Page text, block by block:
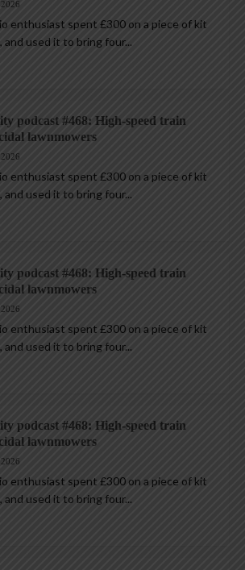
enthusiast spent £300 on a piece of kit
used it to bring four...
podcast #468: High-speed train
lawnmowers
enthusiast spent £300 on a piece of kit
used it to bring four...
podcast #468: High-speed train
lawnmowers
enthusiast spent £300 on a piece of kit
used it to bring four...
podcast #468: High-speed train
lawnmowers
enthusiast spent £300 on a piece of kit
used it to bring four...